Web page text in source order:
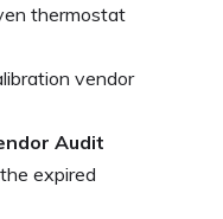
thermostat
vendor
Audit
expired